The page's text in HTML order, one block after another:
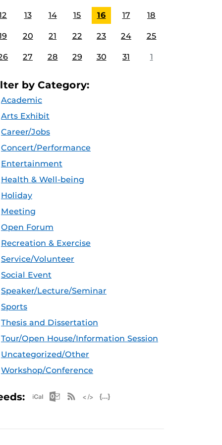
13 14 15 16 17 18
20 21 22 23 24 25
27 28 29 30 31 1
by Category:
Academic
Arts Exhibit
Career/Jobs
Concert/Performance
Entertainment
Health & Well-being
Holiday
Meeting
Open Forum
Recreation & Exercise
Service/Volunteer
Social Event
Speaker/Lecture/Seminar
Sports
Thesis and Dissertation
Tour/Open House/Information Session
Uncategorized/Other
Workshop/Conference
Apple iCal Feed (ICS)
Microsoft Outlook Feed (ICS)
RSS Feed